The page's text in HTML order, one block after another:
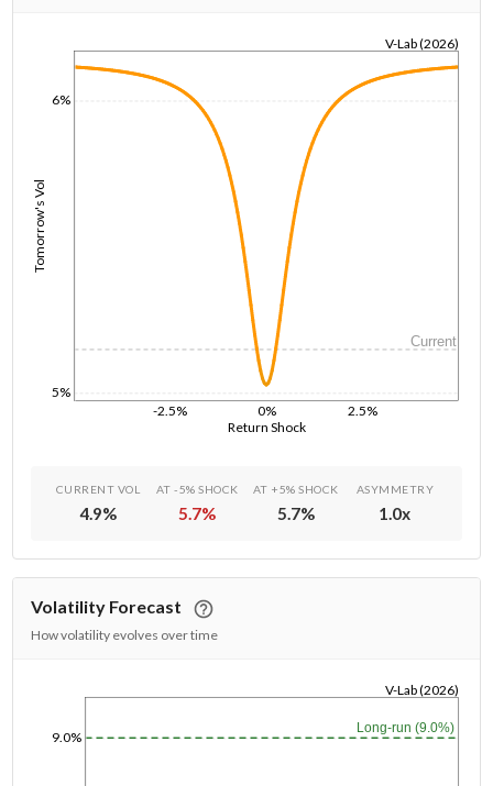
Return Shock
-2.5% 0% 2.5%
Tomorrow's Vol
5%
6%
V-Lab (2026)
Current
1/1/1970
CURRENT VOL
4.9%
AT -5% SHOCK
5.7%
AT +5% SHOCK
5.7%
ASYMMETRY
1.0x
Volatility Forecast
How volatility evolves over time
9.0%
V-Lab (2026)
Long-run (9.0%)